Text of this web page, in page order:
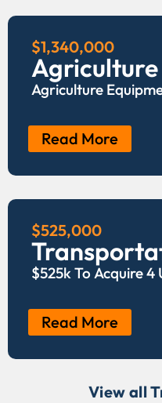
$1,340,000
Agriculture
Agriculture
Read More
$525,000
$525k To Acquire 4
Read More
View all